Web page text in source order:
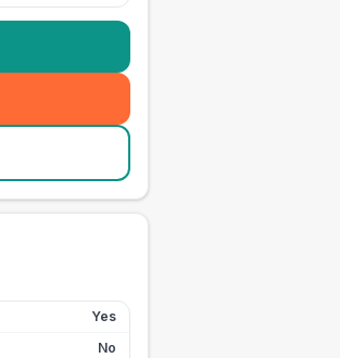
Yes
No